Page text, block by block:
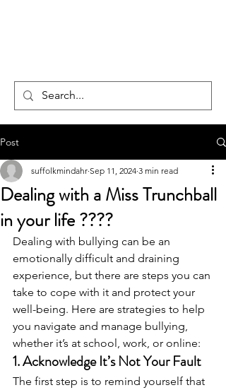
Post
Dealing with a Miss Trunchball
in your life ????
suffolkmindahr Sep 11, 2024 3 min read
Dealing with bullying can be an
emotionally difficult and draining
experience, but there are steps you can
take to cope with it and protect your
well-being. Here are strategies to help
you navigate and manage bullying,
whether it’s at school, work, or online:
1. Acknowledge It’s Not Your Fault
The first step is to remind yourself that